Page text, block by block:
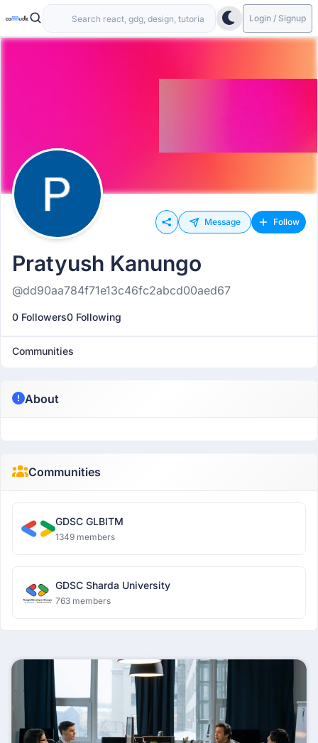
Login / Signup
Message Follow
Pratyush Kanungo
@dd90aa784f71e13c46fc2abcd00aed67
0 Followers0 Following
Communities
About
Communities
GDSC GLBITM
1349 members
GDSC Sharda University
763 members